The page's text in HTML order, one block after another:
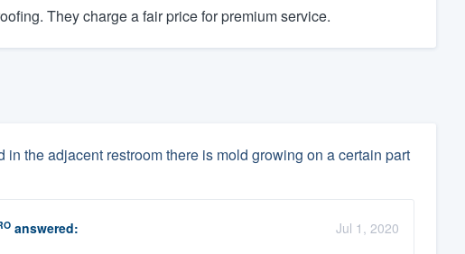
They charge a fair price for premium service.
the adjacent restroom there is mold growing on a certain part
answered:
Jul 1, 2020